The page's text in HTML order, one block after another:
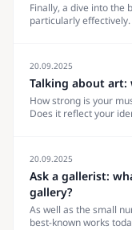
Finally, a dive into the
particularly
20.09.2025
Talking about art:
How strong is your
Does it reflect your
20.09.2025
Ask a gallerist:
gallery?
As well as the small
best-known works